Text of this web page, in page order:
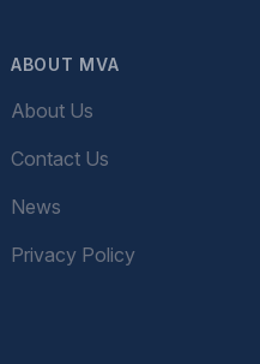
ABOUT MVA
About Us
Contact Us
News
Privacy Policy